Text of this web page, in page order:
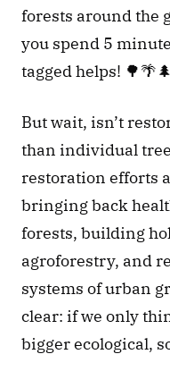
forests around the
you spend 5
tagged helps! 🌳🌴🌲
But wait, isn’t
than individual
restoration efforts
bringing back
forests, building
agroforestry, and
systems of urban
clear: if we only